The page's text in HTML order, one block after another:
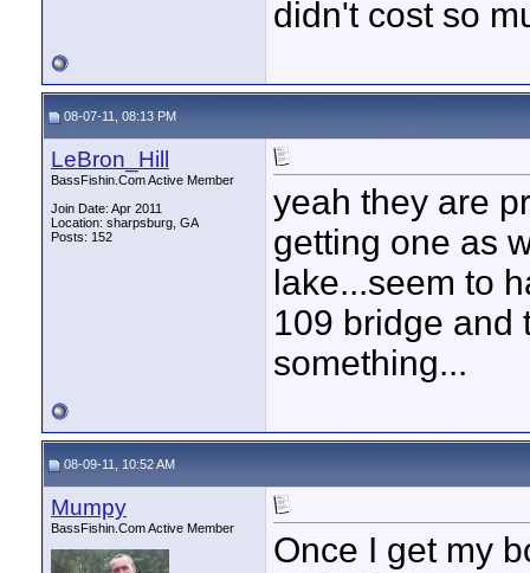
didn't cost so
08-07-11, 08:13 PM
LeBron_Hill
BassFishin.Com Active Member
Join Date: Apr 2011
Location: sharpsburg, GA
Posts: 152
yeah they are
getting one as
lake...seem to
109 bridge and
something...
08-09-11, 10:52 AM
Mumpy
BassFishin.Com Active Member
Once I get my